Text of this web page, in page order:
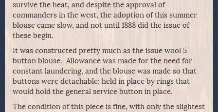
survive the heat, and despite the approval of
commanders in the west, the adoption of this summer
blouse came slow, and not until 1888 did the issue of
these begin.
It was constructed pretty much as the issue wool 5
button blouse. Allowance was made for the need for
constant laundering, and the blouse was made so that
buttons were detachable; held in place by rings that
would hold the general service button in place.
The condition of this piece is fine, with only the slightest